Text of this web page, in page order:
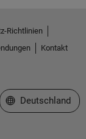
Richtlinien
Kontakt
Website auswählen
Deutschland